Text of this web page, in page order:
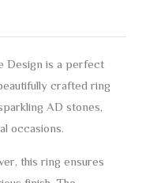
Design is a perfect
crafted ring
AD stones,
occasions.
, this ring ensures